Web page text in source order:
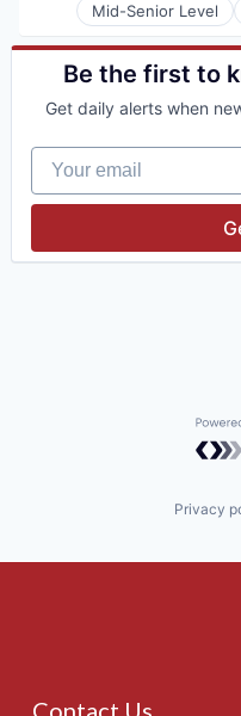
Mid-Senior Level
Banking
Finance
Financial Services
Be the first to
Get daily alerts when
Your email
Privacy
Contact Us